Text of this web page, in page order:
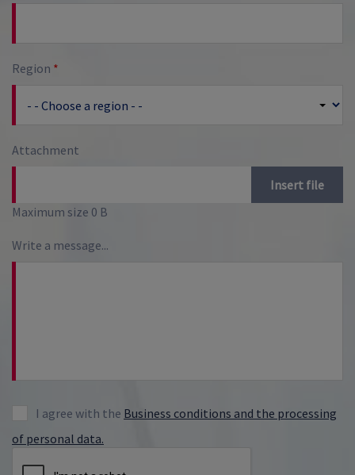
Region *
Attachment
Insert file
Maximum size 0 B
Write a message...
I agree with the Business conditions and the processing
of personal data.